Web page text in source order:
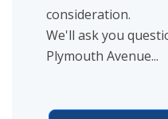
consideration.
We'll ask you
Plymouth Avenue...